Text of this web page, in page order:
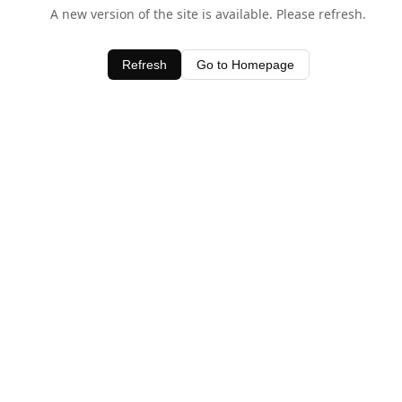
A new version of the site is available. Please refresh.
Refresh Go to Homepage